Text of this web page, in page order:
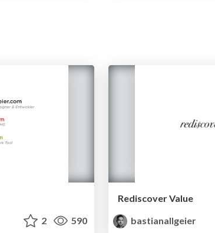
2 590
Rediscover Value
bastianallgeier